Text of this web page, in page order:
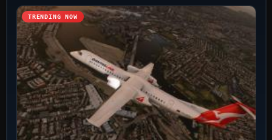
TRENDING NOW